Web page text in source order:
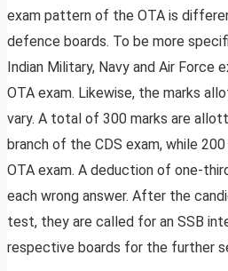
exam pattern of the OTA is
defence boards. To be more
Indian Military, Navy and Air Force
OTA exam. Likewise, the marks
vary. A total of 300 marks are
branch of the CDS exam, while
OTA exam. A deduction of one-
each wrong answer. After the
test, they are called for an SSB
respective boards for the further